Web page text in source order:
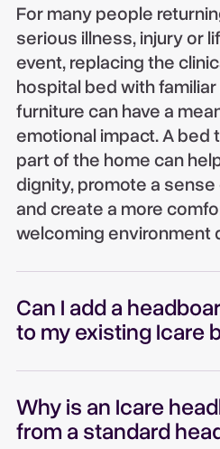
For many people
serious illness, injury or
event, replacing the
hospital bed with
furniture can have a
emotional impact. A bed
part of the home can
dignity, promote a
and create a more
welcoming environment
Can I add a
to my existing Icare
Why is an Icare
from a standard